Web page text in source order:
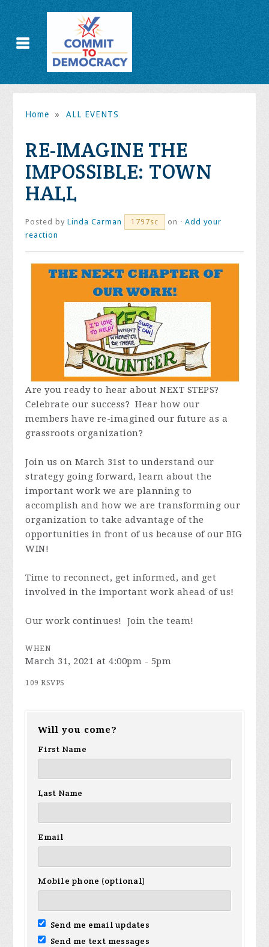
Home » ALL EVENTS
RE-IMAGINE THE
IMPOSSIBLE: TOWN
HALL
Posted byLinda Carman 1797sc on ·Add your
reaction
Are you ready to hear about NEXT STEPS?
Celebrate our success? Hear how our
members have re-imagined our future as a
grassroots organization?
Join us on March 31st to understand our
strategy going forward, learn about the
important work we are planning to
accomplish and how we are transforming our
organization to take advantage of the
opportunities in front of us because of our BIG
WIN!
Time to reconnect, get informed, and get
involved in the important work ahead of us!
Our work continues! Join the team!
WHEN
March 31, 2021 at 4:00pm - 5pm
109 RSVPS
Will you come?
First Name
Last Name
Email
Mobile phone (optional)
Send me email updates
Send me text messages